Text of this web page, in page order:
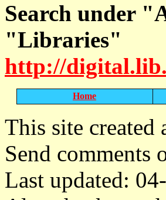
Search under
"Libraries"
http://
Home
This site
Send comments
Last updated: